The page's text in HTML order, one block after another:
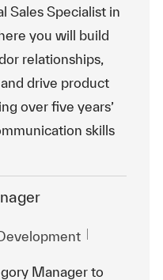
Sales Specialist in
you will build
relationships,
drive product
over five years’
skills
Manager to